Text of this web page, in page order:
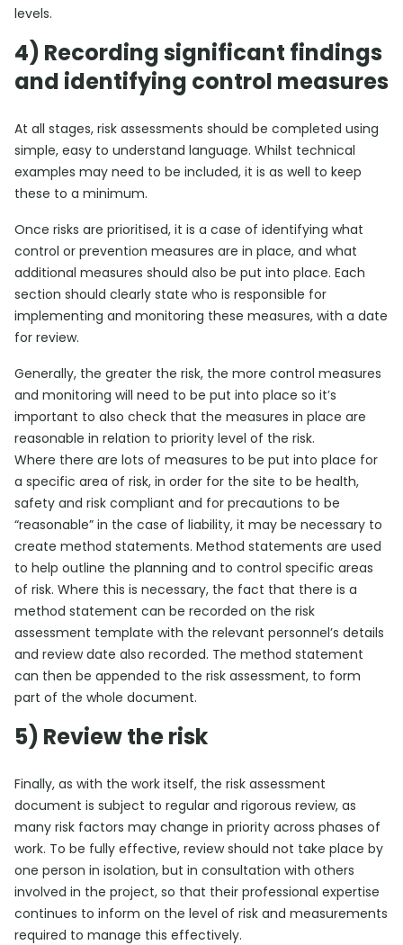
levels.
4) Recording significant findings
and identifying control measures
At all stages, risk assessments should be completed using
simple, easy to understand language. Whilst technical
examples may need to be included, it is as well to keep
these to a minimum.
Once risks are prioritised, it is a case of identifying what
control or prevention measures are in place, and what
additional measures should also be put into place. Each
section should clearly state who is responsible for
implementing and monitoring these measures, with a date
for review.
Generally, the greater the risk, the more control measures
and monitoring will need to be put into place so it’s
important to also check that the measures in place are
reasonable in relation to priority level of the risk.
Where there are lots of measures to be put into place for
a specific area of risk, in order for the site to be health,
safety and risk compliant and for precautions to be
“reasonable” in the case of liability, it may be necessary to
create method statements. Method statements are used
to help outline the planning and to control specific areas
of risk. Where this is necessary, the fact that there is a
method statement can be recorded on the risk
assessment template with the relevant personnel’s details
and review date also recorded. The method statement
can then be appended to the risk assessment, to form
part of the whole document.
5) Review the risk
Finally, as with the work itself, the risk assessment
document is subject to regular and rigorous review, as
many risk factors may change in priority across phases of
work. To be fully effective, review should not take place by
one person in isolation, but in consultation with others
involved in the project, so that their professional expertise
continues to inform on the level of risk and measurements
required to manage this effectively.